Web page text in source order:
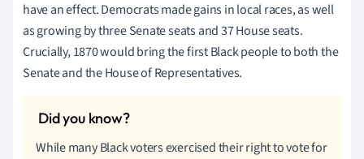
have an effect. Democrats made gains in local races, as well
as growing by three Senate seats and 37 House seats.
Crucially, 1870 would bring the first Black people to both the
Senate and the House of Representatives.
While many Black voters exercised their right to vote for